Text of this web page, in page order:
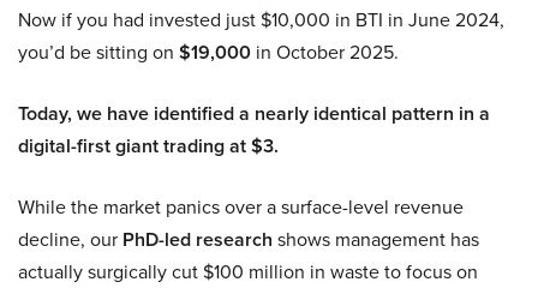
Now if you had invested just $10,000 in BTI in June 2024,
you’d be sitting on $19,000 in October 2025.
Today, we have identified a nearly identical pattern in a
digital-first giant trading at $3.
While the market panics over a surface-level revenue
decline, our PhD-led research shows management has
actually surgically cut $100 million in waste to focus on